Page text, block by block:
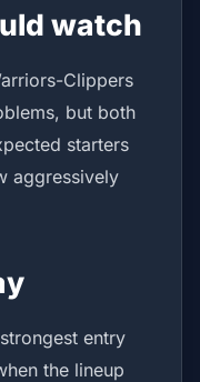
watch
Clippers
but both
starters
aggressively
entry
the lineup